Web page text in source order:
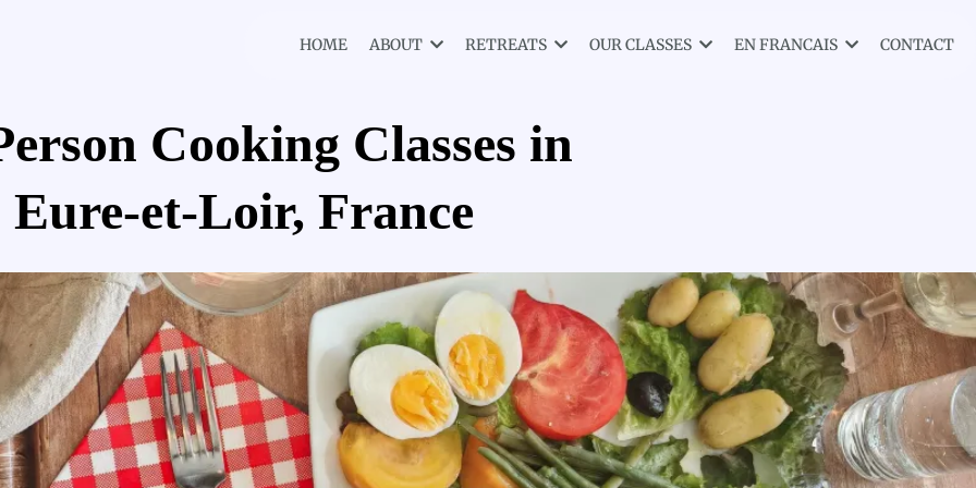
HOME ABOUT RETREATS OUR CLASSES EN FRANCAIS CONTACT
Cooking Classes in
Eure-et-Loir, France